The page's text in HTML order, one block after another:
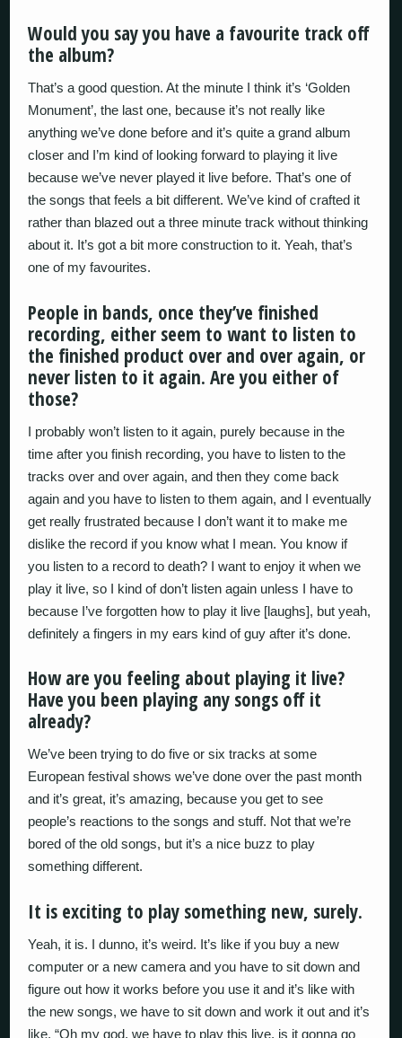
Would you say you have a favourite track off
the album?
That’s a good question. At the minute I think it’s ‘Golden
Monument’, the last one, because it’s not really like
anything we’ve done before and it’s quite a grand album
closer and I’m kind of looking forward to playing it live
because we’ve never played it live before. That’s one of
the songs that feels a bit different. We’ve kind of crafted it
rather than blazed out a three minute track without thinking
about it. It’s got a bit more construction to it. Yeah, that’s
one of my favourites.
People in bands, once they’ve finished
recording, either seem to want to listen to
the finished product over and over again, or
never listen to it again. Are you either of
those?
I probably won’t listen to it again, purely because in the
time after you finish recording, you have to listen to the
tracks over and over again, and then they come back
again and you have to listen to them again, and I eventually
get really frustrated because I don’t want it to make me
dislike the record if you know what I mean. You know if
you listen to a record to death? I want to enjoy it when we
play it live, so I kind of don’t listen again unless I have to
because I’ve forgotten how to play it live [laughs], but yeah,
definitely a fingers in my ears kind of guy after it’s done.
How are you feeling about playing it live?
Have you been playing any songs off it
already?
We’ve been trying to do five or six tracks at some
European festival shows we’ve done over the past month
and it’s great, it’s amazing, because you get to see
people’s reactions to the songs and stuff. Not that we’re
bored of the old songs, but it’s a nice buzz to play
something different.
It is exciting to play something new, surely.
Yeah, it is. I dunno, it’s weird. It’s like if you buy a new
computer or a new camera and you have to sit down and
figure out how it works before you use it and it’s like with
the new songs, we have to sit down and work it out and it’s
like, “Oh my god, we have to play this live, is it gonna go